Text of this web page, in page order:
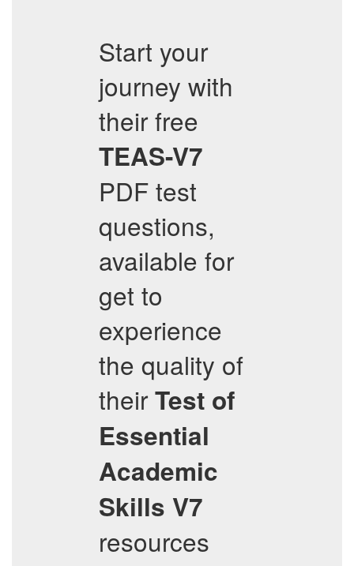
Start your
journey with
their free
TEAS-V7
PDF test
questions,
available for
get to
experience
the quality of
their Test of
Essential
Academic
Skills V7
resources